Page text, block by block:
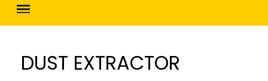
DUST EXTRACTOR